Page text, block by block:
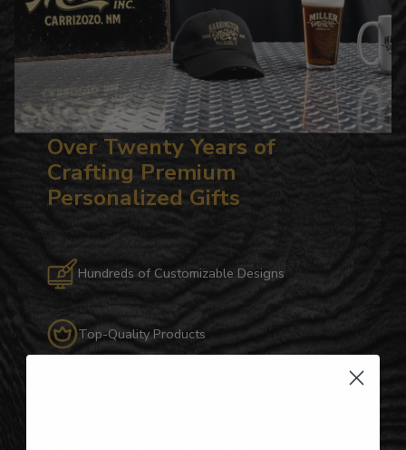
Over Twenty Years of
Crafting Premium
Personalized Gifts
Hundreds of Customizable Designs
Top-Quality Products